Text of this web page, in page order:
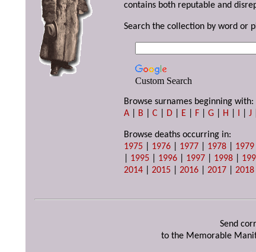
contains both reputable and
Search the collection by word or
Custom Search
Browse surnames beginning with:
A
B |C D E F |G H I |J
Browse deaths occurring in:
1975
1976 1977 1978 1979
1995 1996 1997 1998
2014 |2015 |2016 |2017 |2018
Send
to the Memorable